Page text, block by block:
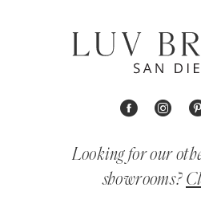
Looking for our
showrooms?